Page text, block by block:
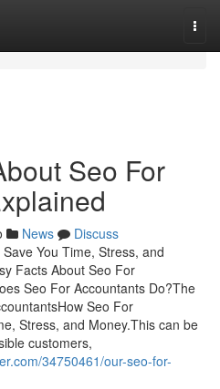
Seo For
News
Discuss
You Time, Stress, and
Facts About Seo For
Seo For Accountants Do?The
Seo For
Stress, and Money.This can be
customers,
34750461/our-seo-for-